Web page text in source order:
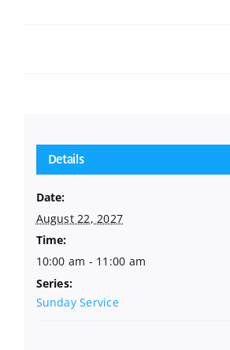
Details
Date:
August 22, 2027
Time:
10:00 am - 11:00 am
Series:
Sunday Service